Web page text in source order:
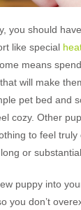
you should
like special
means
will make
pet bed and
cozy. Other
to feel
or
puppy into
you don’t